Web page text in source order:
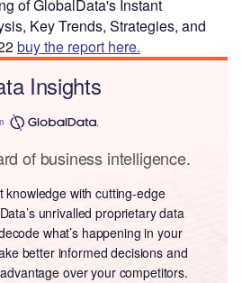
of GlobalData's Instant
Key Trends, Strategies, and
buy the report here.
Insights
of business intelligence.
knowledge with cutting-edge
unrivalled proprietary data
what’s happening in your
better informed decisions and
over your competitors.